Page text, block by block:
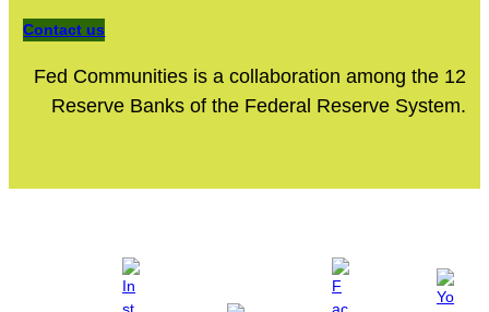
Contact us
Fed Communities is a collaboration among the 12
Reserve Banks of the Federal Reserve System.